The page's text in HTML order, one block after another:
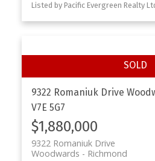
9322 Romaniuk Drive
V7E 5G7
$1,880,000
9322 Romaniuk Drive
Richmond
Woodwards